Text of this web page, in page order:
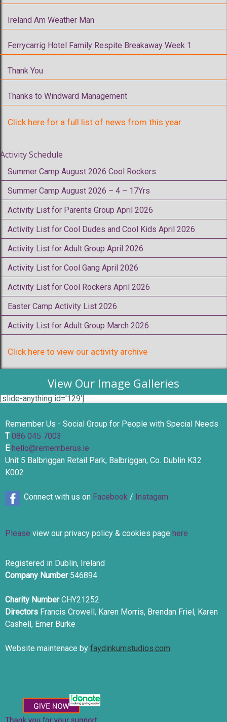
Ireland Am Weather Man
Ferrycarrig Hotel Family Respite Breakaway Week 1
Thank You
Thanks to Windward Management
Click here for a full list of news from this year
Activity Schedule
Summer Camp August 2026 Cool Rockers
Summer Camp August 2026 – 4 – 17Yrs
Activity List for Parents Group April 2026
Activity List for Cool Dudes and Cool Kids April 2026
Activity List for Adult Group April 2026
Activity List for Cool Gang April 2026
Activity List for Cool Rockers April 2026
Easter Camp Activity List 2026
Activity List for Adult Group March 2026
Click here to view our activity archive
View Our Image Galleries
[slide-anything id='129']
Remember Us - Social Group for People with Special Needs
T086 045 7003
Ehello@rememberus.ie
Unit 5 Balbriggan Retail Park, Balbriggan, Co. Dublin K32
K002
Connect with us on Facebook / Instagam
Please view our privacy policy & cookies page here
Registered in Dublin, Ireland
Company Number 546894
Charity NumberCHY21252
Directors Francis Crowell, Karen Morris, Brendan Friel, Karen
Cashell, Emer Burke
Website maintenace by faydinkumstudios.com